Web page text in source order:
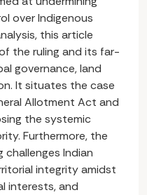
over Indigenous
this article
the ruling and its far-
governance, land
It situates the case
Allotment Act and
the systemic
Furthermore, the
challenges Indian
integrity amidst
interests, and